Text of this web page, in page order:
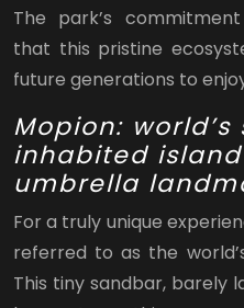
The park’s
that this pristine
future generations to
Mopion:
inhabited
umbrella
For a truly unique
referred to as the
This tiny sandbar, barely